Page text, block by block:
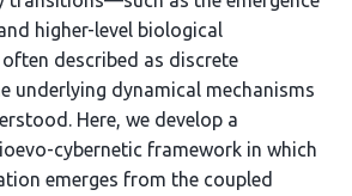
higher-level biological
described as discrete
underlying dynamical mechanisms
Here, we develop a
cybernetic framework in which
emerges from the coupled